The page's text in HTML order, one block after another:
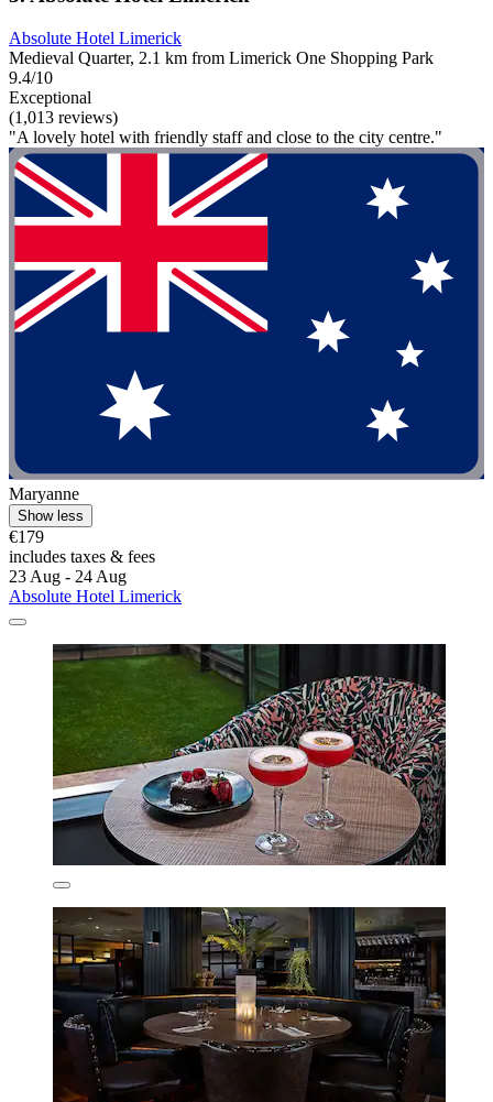
Absolute Hotel Limerick
Medieval Quarter, 2.1 km from Limerick One Shopping Park
9.4/10
Exceptional
(1,013 reviews)
"A lovely hotel with friendly staff and close to the city centre."
Maryanne
Show less
€179
includes taxes & fees
23 Aug - 24 Aug
Absolute Hotel Limerick